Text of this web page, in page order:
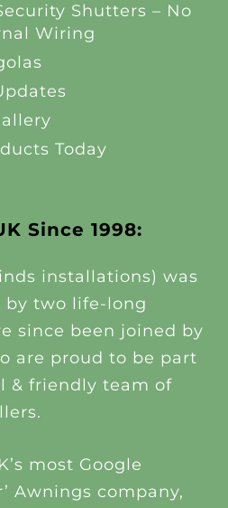
Since 1998:
installations) was
by two life-long
since been joined by
are proud to be part
& friendly team of
most Google
Awnings company,
Shutters – No
Wiring
Today